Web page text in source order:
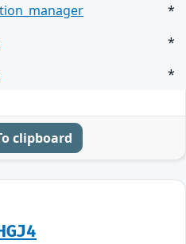
*
*
*
clipboard